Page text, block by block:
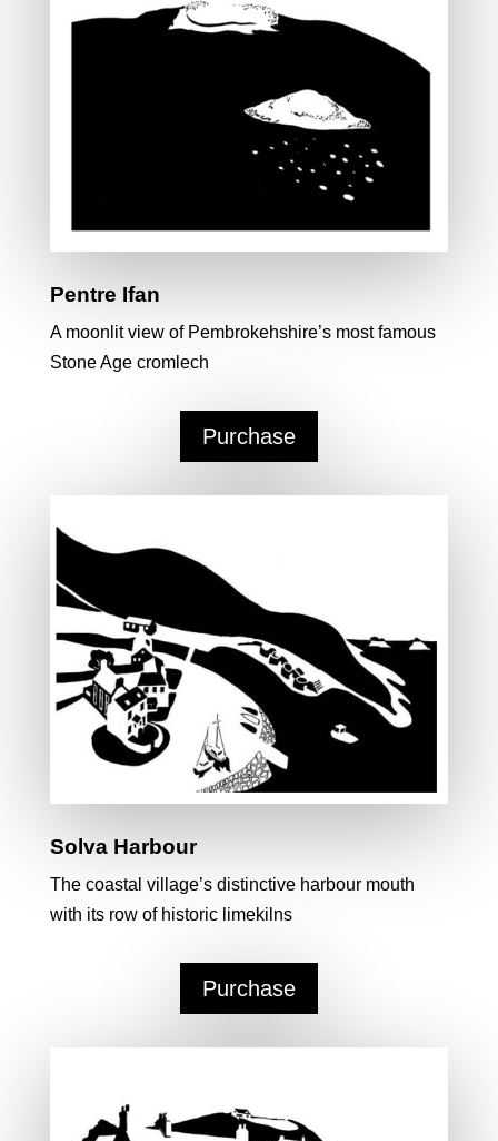
Pentre Ifan
A moonlit view of Pembrokehshire’s most famous
Stone Age cromlech
Purchase
Solva Harbour
The coastal village’s distinctive harbour mouth
with its row of historic limekilns
Purchase